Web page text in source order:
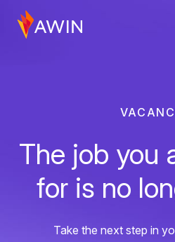
The job you
for is no
Take the next step in